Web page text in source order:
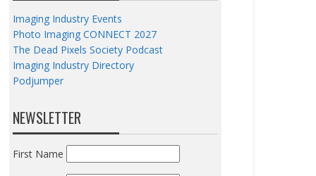
Imaging Industry Events
Photo Imaging CONNECT 2027
The Dead Pixels Society Podcast
Imaging Industry Directory
Podjumper
NEWSLETTER
First Name